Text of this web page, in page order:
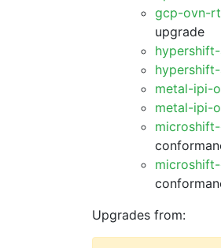
gcp-ovn-
upgrade
metal-ipi-
metal-ipi-
Upgrades from: